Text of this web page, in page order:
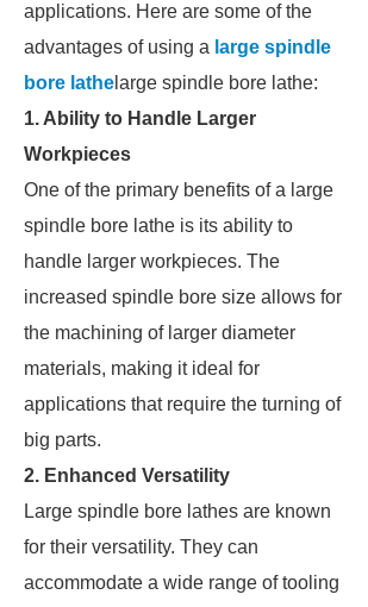
applications. Here are some of the
advantages of using a large spindle
bore lathe large spindle bore lathe:
1. Ability to Handle Larger
Workpieces
One of the primary benefits of a large
spindle bore lathe is its ability to
handle larger workpieces. The
increased spindle bore size allows for
the machining of larger diameter
materials, making it ideal for
applications that require the turning of
big parts.
2. Enhanced Versatility
Large spindle bore lathes are known
for their versatility. They can
accommodate a wide range of tooling